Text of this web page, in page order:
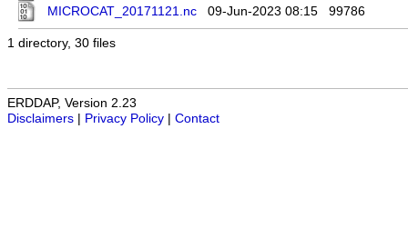
MICROCAT_20171121.nc
09-Jun-2023 08:15 99786
1 directory, 30 files
ERDDAP, Version 2.23
Disclaimers
Privacy Policy Contact